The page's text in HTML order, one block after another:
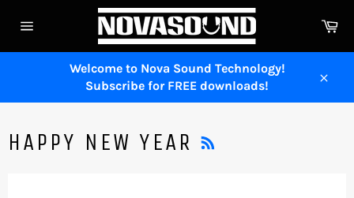
navigation
Welcome to Nova Sound Technology!
Subscribe for FREE downloads!
HAPPY NEW YEAR